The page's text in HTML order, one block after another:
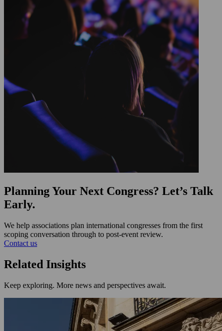
Planning Your Next Congress? Let’s Talk
Early.
We help associations plan international congresses from the first
scoping conversation through to post-event review.
Contact us
Related Insights
Keep exploring. More news and perspectives await.